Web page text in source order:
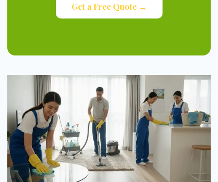
Get a Free Quote →